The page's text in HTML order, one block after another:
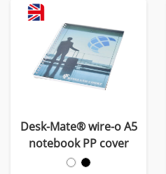
Desk-Mate® wire-o A5
notebook PP cover